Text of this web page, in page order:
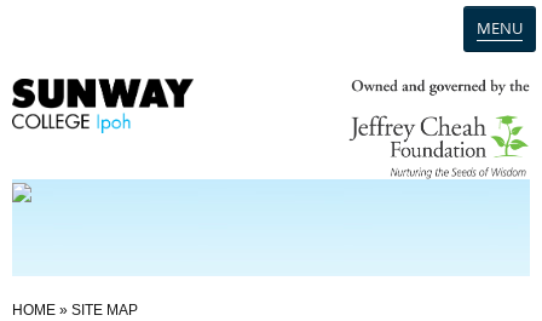
MENU
HOME » SITE MAP